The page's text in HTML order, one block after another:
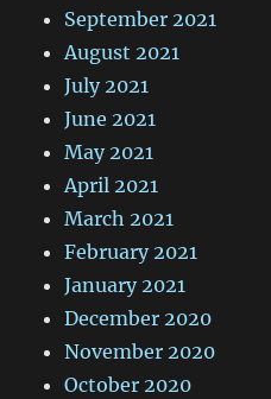
September 2021
August 2021
July 2021
June 2021
May 2021
April 2021
March 2021
February 2021
January 2021
December 2020
November 2020
October 2020